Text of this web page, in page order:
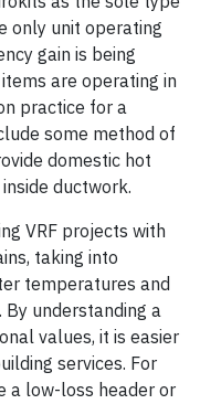
only unit operating
gain is being
are operating in
practice for a
some method of
domestic hot
ductwork.
VRF projects with
taking into
temperatures and
understanding a
values, it is easier
services. For
a low-loss header or